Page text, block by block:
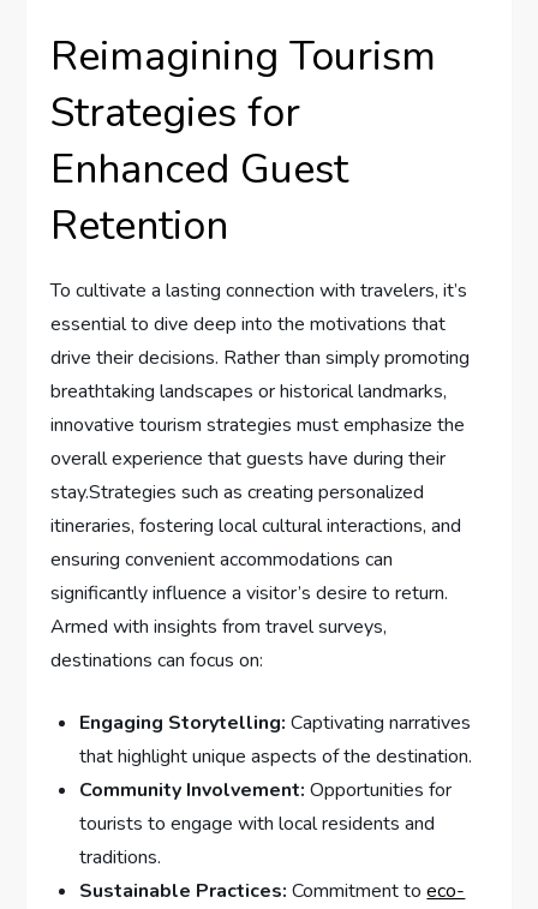
Reimagining Tourism
Strategies for ​
Enhanced Guest
‌Retention
To cultivate a lasting connection with⁣ travelers, it’s
essential​ to dive deep into the motivations that
drive their decisions. ⁣Rather than simply⁣ promoting
breathtaking‌ landscapes or historical‌ landmarks,
innovative tourism strategies must emphasize the
overall experience ‍that guests have during their
stay.Strategies ⁤such⁤ as creating ‍personalized
itineraries, fostering local ⁢cultural interactions, and
ensuring ‌convenient accommodations can
significantly‌ influence a⁢ visitor’s desire to return.
Armed with insights from ⁣travel‍ surveys,
destinations⁣ can focus on:
Engaging Storytelling: ‍Captivating narratives
that‌ highlight unique aspects of the destination.
Community Involvement: Opportunities for
‍tourists to engage with⁤ local residents and
traditions.
Sustainable Practices: Commitment toeco-